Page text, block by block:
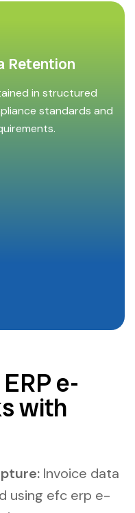
Retention
in structured
standards and
e-
with
Invoice data
using efc erp e-